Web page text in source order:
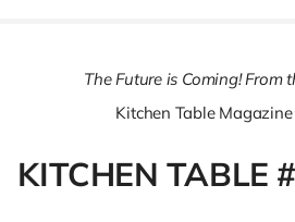
The Future is Coming!
Kitchen Table Magazine
KITCHEN TABLE